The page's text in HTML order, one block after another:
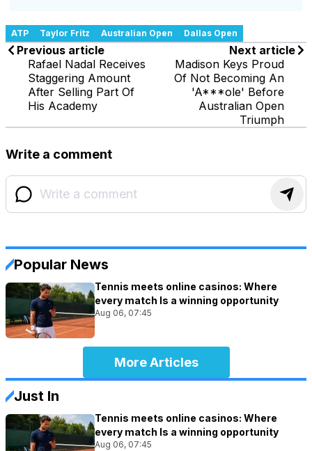
ATP Taylor Fritz Australian Open Dallas Open
Previous article
Rafael Nadal Receives
Staggering Amount
After Selling Part Of
His Academy
Next article
Madison Keys Proud
Of Not Becoming An
'A***ole' Before
Australian Open
Triumph
Write a comment
Popular News
Tennis meets online casinos: Where
every match Is a winning opportunity
Aug 06, 07:45
More Articles
Just In
Tennis meets online casinos: Where
every match Is a winning opportunity
Aug 06, 07:45